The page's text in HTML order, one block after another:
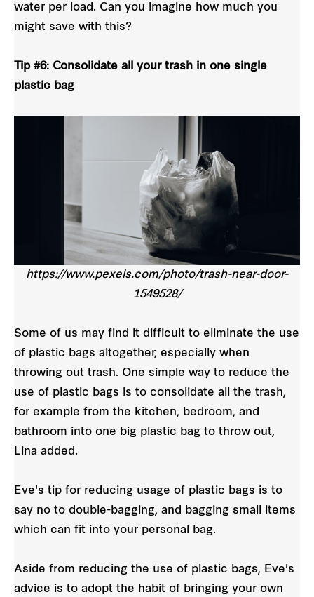
water per load. Can you imagine how much you
might save with this?
Tip #6: Consolidate all your trash in one single
plastic bag
https://www.pexels.com/photo/trash-near-door-
1549528/
Some of us may find it difficult to eliminate the use
of plastic bags altogether, especially when
throwing out trash. One simple way to reduce the
use of plastic bags is to consolidate all the trash,
for example from the kitchen, bedroom, and
bathroom into one big plastic bag to throw out,
Lina added.
Eve's tip for reducing usage of plastic bags is to
say no to double-bagging, and bagging small items
which can fit into your personal bag.
Aside from reducing the use of plastic bags, Eve's
advice is to adopt the habit of bringing your own